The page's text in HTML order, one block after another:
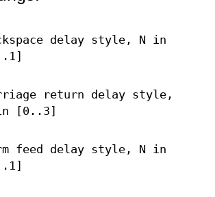
delay style, N in
return delay style,
[0..3]
feed delay style, N in